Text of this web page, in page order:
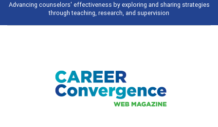
exploring and sharing strategies
and supervision
Broad and deeply applicable career